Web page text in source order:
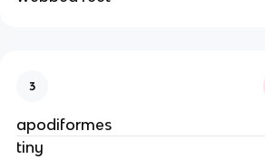
3
apodiformes
tiny